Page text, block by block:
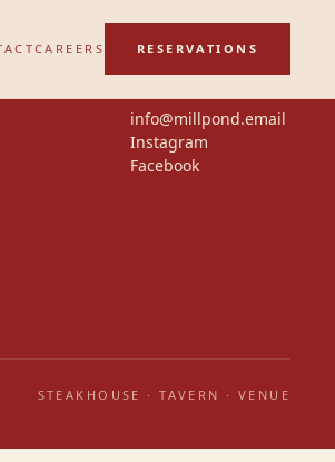
CAREERS RESERVATIONS
info@millpond.email
Instagram
Facebook
STEAKHOUSE · TAVERN · VENUE